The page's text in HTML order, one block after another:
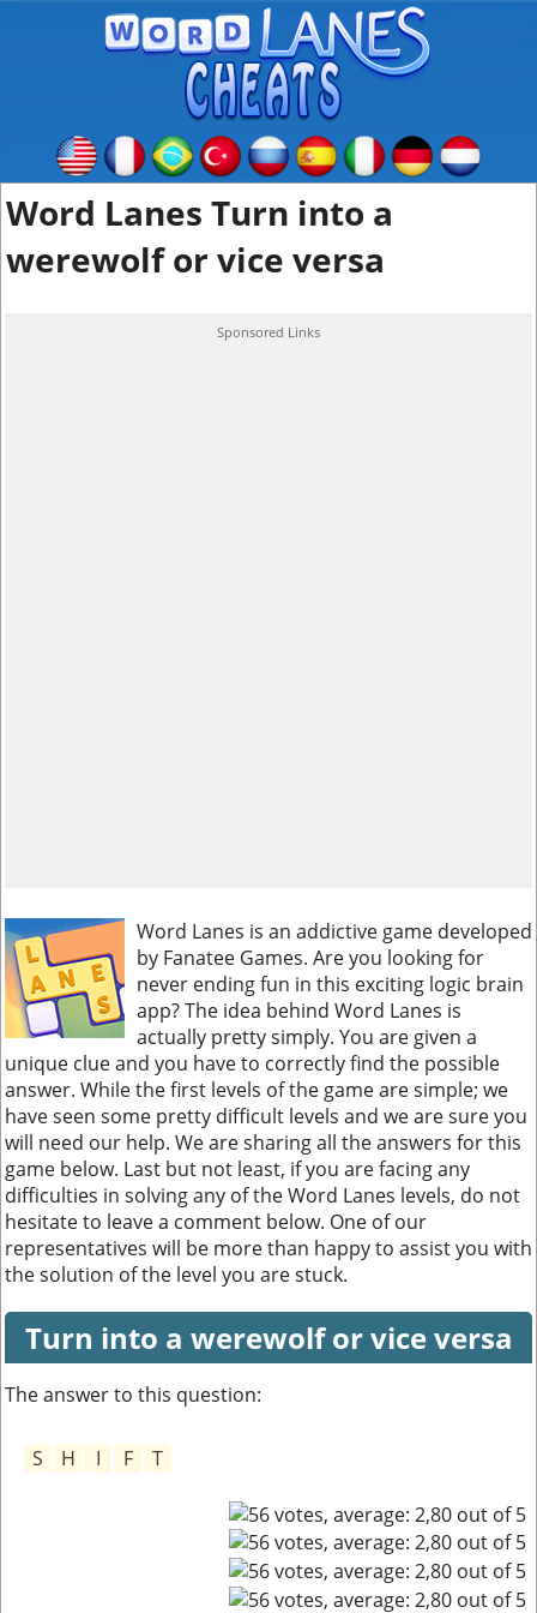
Word Lanes Turn into a
werewolf or vice versa
Sponsored Links
Word Lanes is an addictive game developed
by Fanatee Games. Are you looking for
never ending fun in this exciting logic brain
app? The idea behind Word Lanes is
actually pretty simply. You are given a
unique clue and you have to correctly find the possible
answer. While the first levels of the game are simple; we
have seen some pretty difficult levels and we are sure you
will need our help. We are sharing all the answers for this
game below. Last but not least, if you are facing any
difficulties in solving any of the Word Lanes levels, do not
hesitate to leave a comment below. One of our
representatives will be more than happy to assist you with
the solution of the level you are stuck.
Turn into a werewolf or vice versa
The answer to this question:
S H I F T